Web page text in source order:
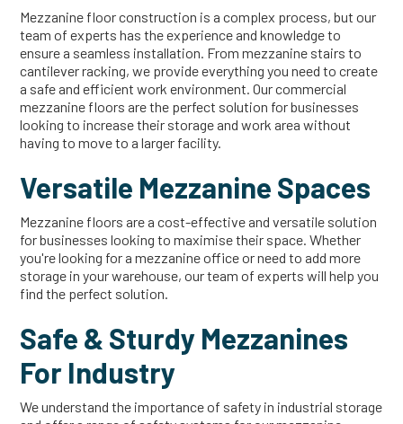
Mezzanine floor construction is a complex process, but our
team of experts has the experience and knowledge to
ensure a seamless installation. From mezzanine stairs to
cantilever racking, we provide everything you need to create
a safe and efficient work environment. Our commercial
mezzanine floors are the perfect solution for businesses
looking to increase their storage and work area without
having to move to a larger facility.
Versatile Mezzanine Spaces
Mezzanine floors are a cost-effective and versatile solution
for businesses looking to maximise their space. Whether
you're looking for a mezzanine office or need to add more
storage in your warehouse, our team of experts will help you
find the perfect solution.
Safe & Sturdy Mezzanines
For Industry
We understand the importance of safety in industrial storage